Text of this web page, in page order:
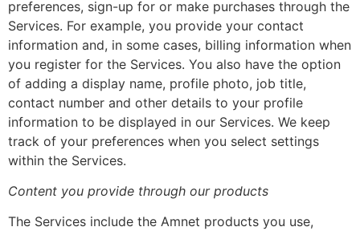
preferences, sign-up for or make purchases through the
Services. For example, you provide your contact
information and, in some cases, billing information when
you register for the Services. You also have the option
of adding a display name, profile photo, job title,
contact number and other details to your profile
information to be displayed in our Services. We keep
track of your preferences when you select settings
within the Services.
Content you provide through our products
The Services include the Amnet products you use,